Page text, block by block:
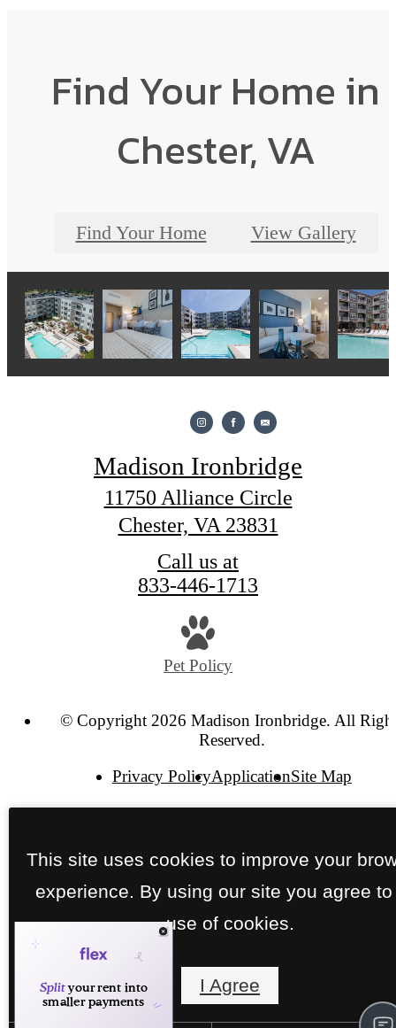
Find Your Home in
Chester, VA
Find Your Home View Gallery
Madison Ironbridge
11750 Alliance Circle
Chester, VA 23831
Call us at
833-446-1713
Pet Policy
© Copyright 2026 Madison Ironbridge. All
Reserved.
Privacy PolicyApplicationSite Map
This site uses cookies to improve your
experience. By using our site you agree to
use of cookies.
I Agree